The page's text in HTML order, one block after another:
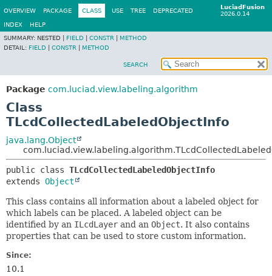
LuciadFusion
2026.0.14
OVERVIEW PACKAGE CLASS USE TREE DEPRECATED
INDEX
HELP
SUMMARY: NESTED | FIELD CONSTR
METHOD
DETAIL: FIELD CONSTR METHOD
SEARCH
Package com.luciad.view.labeling.algorithm
Class
TLcdCollectedLabeledObjectInfo
java.lang.Object
public class TLcdCollectedLabeledObjectInfo
extends Object
This class contains all information about a labeled object for
which labels can be placed. A labeled object can be
identified by an ILcdLayer and an Object. It also contains
properties that can be used to store custom information.
Since:
10.1